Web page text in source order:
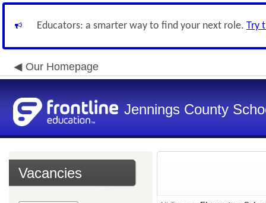
Educators: a smarter way to find your next role. Try
Our Homepage
Jennings County
Vacancies